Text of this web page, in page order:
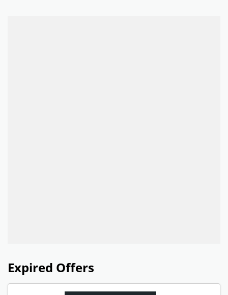
Expired Offers